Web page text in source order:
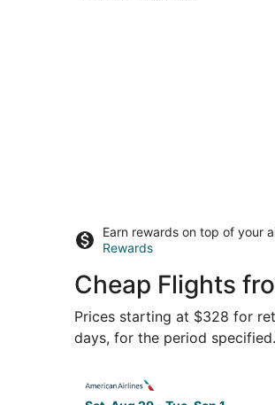
Earn rewards on top of your
Rewards
Cheap Flights
Prices starting at $328 for
days, for the period